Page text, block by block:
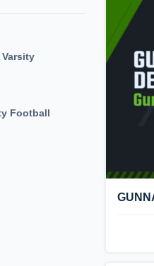
Varsity
Football